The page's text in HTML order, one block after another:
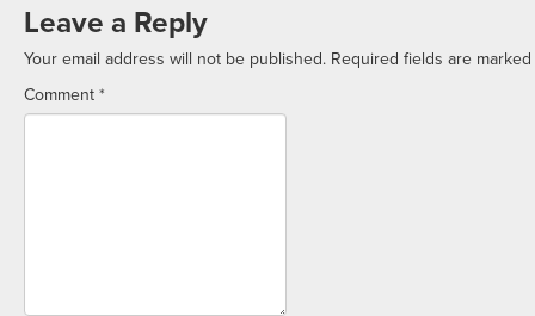
Leave a Reply
Your email address will not be published. Required fields are marked
Comment *